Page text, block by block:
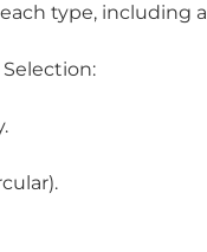
type, including